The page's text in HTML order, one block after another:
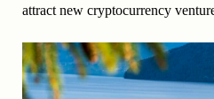
attract new cryptocurrency